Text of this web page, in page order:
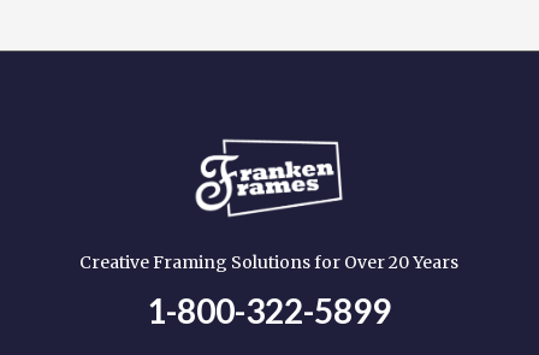
Creative Framing Solutions for Over 20 Years
1-800-322-5899